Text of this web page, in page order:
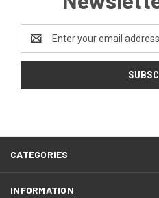
Address
CATEGORIES
INFORMATION